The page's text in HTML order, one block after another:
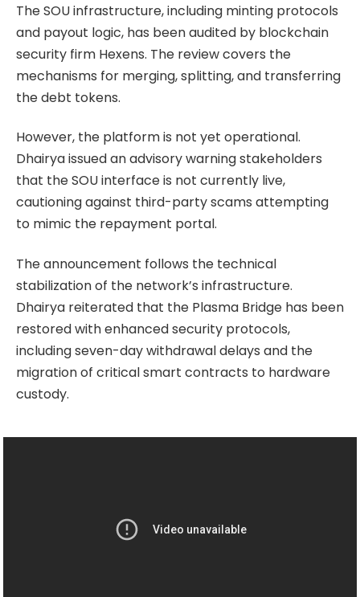
The SOU infrastructure, including minting protocols
and payout logic, has been audited by blockchain
security firm Hexens. The review covers the
mechanisms for merging, splitting, and transferring
the debt tokens.
However, the platform is not yet operational.
Dhairya issued an advisory warning stakeholders
that the SOU interface is not currently live,
cautioning against third-party scams attempting
to mimic the repayment portal.
The announcement follows the technical
stabilization of the network’s infrastructure.
Dhairya reiterated that the Plasma Bridge has been
restored with enhanced security protocols,
including seven-day withdrawal delays and the
migration of critical smart contracts to hardware
custody.